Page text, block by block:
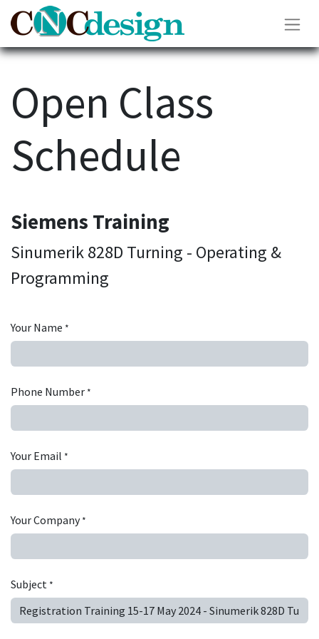
Open Class
Schedule
Siemens Training
Sinumerik 828D Turning - Operating &
Programming
Your Name *
Phone Number *
Your Email *
Your Company *
Subject *